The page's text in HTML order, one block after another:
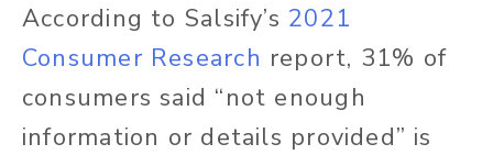
According to Salsify’s 2021
Consumer Research report, 31% of
consumers said “not enough
information or details provided” is